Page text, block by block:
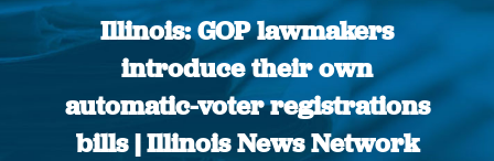
Illinois: GOP lawmakers
introduce their own
automatic-voter registrations
bills | Illinois News Network